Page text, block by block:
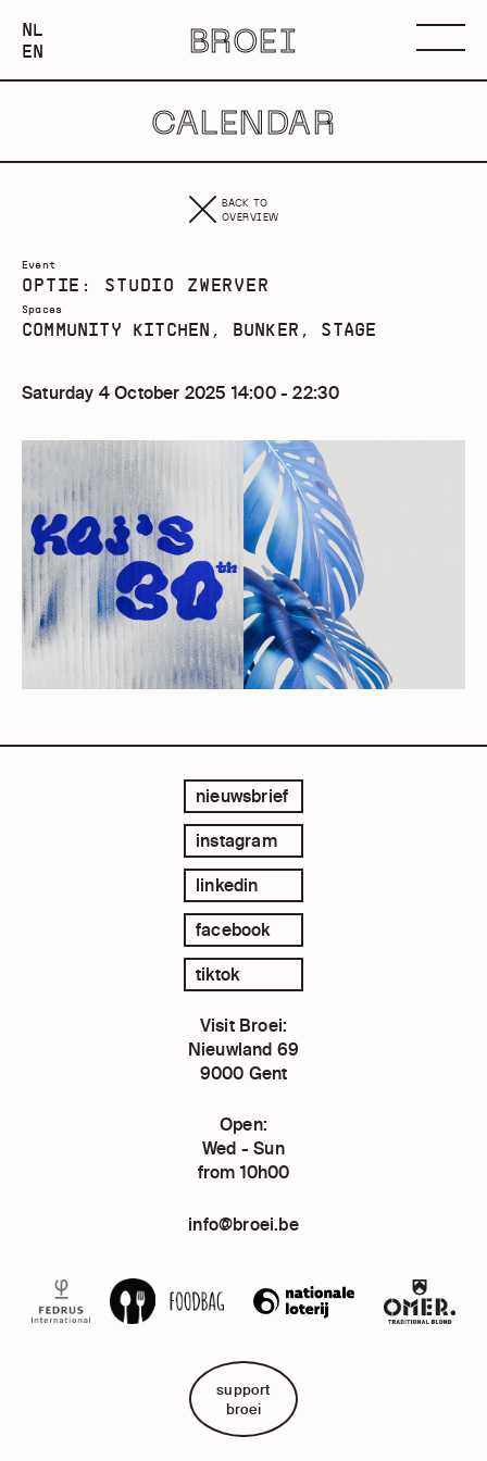
NEDERLANDS
NL
ENGLISH
EN BROEI
CALENDAR
BACK TO
OVERVIEW
Event
OPTIE: STUDIO ZWERVER
Spaces
COMMUNITY KITCHEN, BUNKER, STAGE
Saturday 4 October 2025 14:00 - 22:30
nieuwsbrief
instagram
linkedin
facebook
tiktok
Visit Broei:
Nieuwland 69
9000 Gent
Open:
Wed - Sun
from 10h00
info@broei.be
support
broei